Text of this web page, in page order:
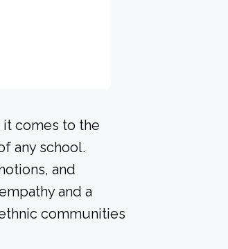
comes to the
any school.
and
and a
communities